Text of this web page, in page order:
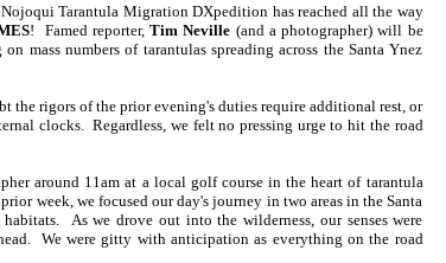
Tarantula Migration DXpedition has reached all the way
! Famed reporter,Tim Neville (and a photographer) will be
mass numbers of tarantulas spreading across the Santa Ynez
rigors of the prior evening's duties require additional rest, or
clocks. Regardless, we felt no pressing urge to hit the road
around 11am at a local golf course in the heart of tarantula
week, we focused our day's journey in two areas in the Santa
As we drove out into the wilderness, our senses were
We were gitty with anticipation as everything on the road